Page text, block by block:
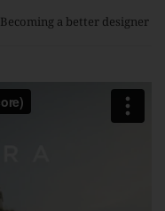
Becoming a better designer